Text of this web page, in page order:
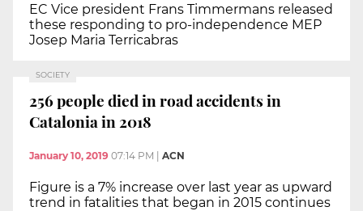
EC Vice president Frans Timmermans released
these responding to pro-independence MEP
Josep Maria Terricabras
SOCIETY
256 people died in road accidents in
Catalonia in 2018
January 10, 2019 07:14 PM ACN
Figure is a 7% increase over last year as upward
trend in fatalities that began in 2015 continues